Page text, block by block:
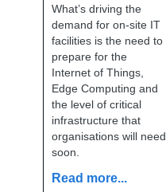
What’s driving the
demand for on-site IT
facilities is the need to
prepare for the
Internet of Things,
Edge Computing and
the level of critical
infrastructure that
organisations will need
soon.
Read more...